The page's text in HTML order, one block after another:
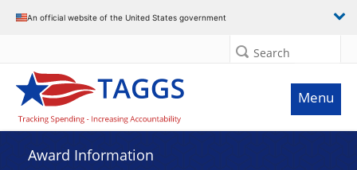
An official website of the United States government
Search
Menu
Award Information